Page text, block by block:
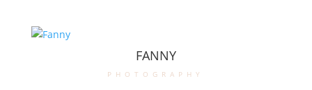
FANNY
photography